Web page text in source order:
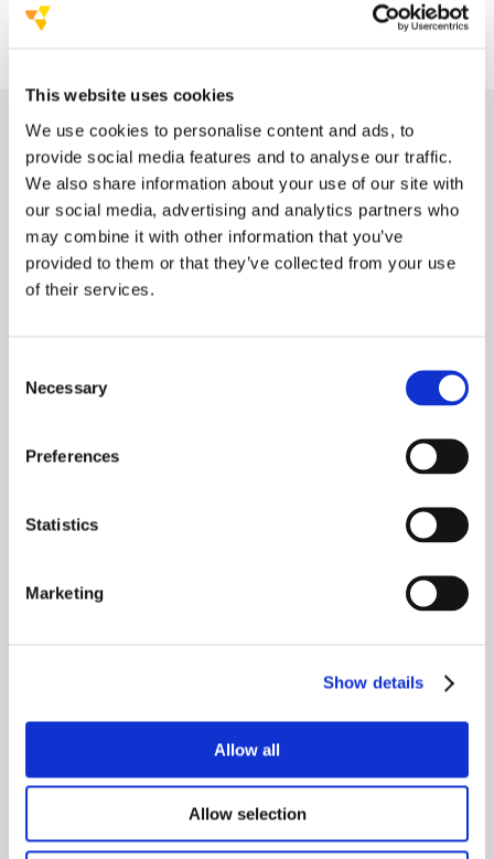
This website uses cookies
We use cookies to personalise content and ads, to
provide social media features and to analyse our traffic.
We also share information about your use of our site with
our social media, advertising and analytics partners who
may combine it with other information that you’ve
provided to them or that they’ve collected from your use
of their services.
Selection
Necessary
Preferences
Statistics
Marketing
Show details
Allow all
Allow selection